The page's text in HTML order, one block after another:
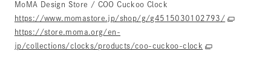
MoMA Design Store / COO Cuckoo Clock
https://www.momastore.jp/shop/g/g4515030102793/
https://store.moma.org/en-
jp/collections/clocks/products/coo-cuckoo-clock